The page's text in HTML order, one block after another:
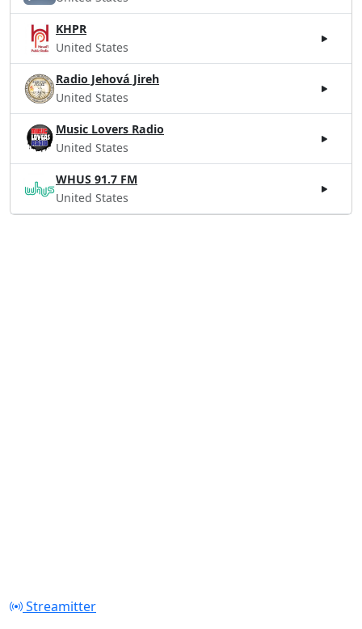
KHPR
United States
Radio Jehová Jireh
United States
Music Lovers Radio
United States
WHUS 91.7 FM
United States
Streamitter